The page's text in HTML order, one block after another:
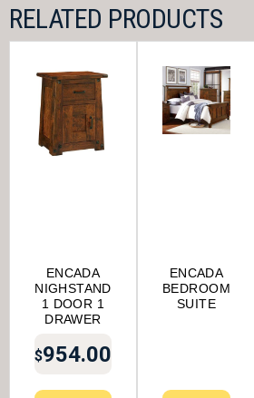
RELATED PRODUCTS
ENCADA
NIGHSTAND
1 DOOR 1
DRAWER
$954.00
ENCADA
BEDROOM
SUITE